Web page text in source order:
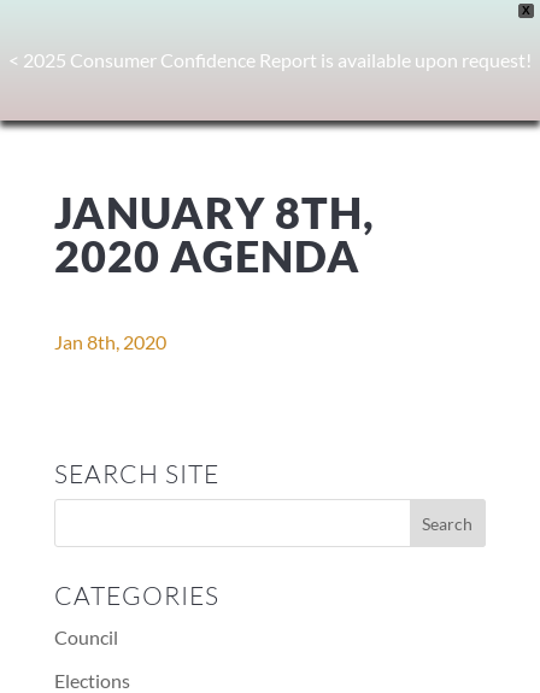
X
< 2025 Consumer Confidence Report is available upon request!
JANUARY 8TH,
2020 AGENDA
Jan 8th, 2020
SEARCH SITE
CATEGORIES
Council
Elections